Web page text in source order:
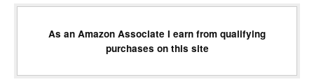
As an Amazon Associate I earn from qualifying
purchases on this site